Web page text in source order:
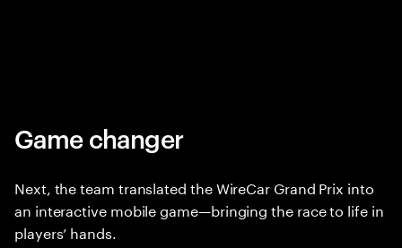
Game changer
Next, the team translated the WireCar Grand Prix into
an interactive mobile game—bringing the race to life in
players’ hands.